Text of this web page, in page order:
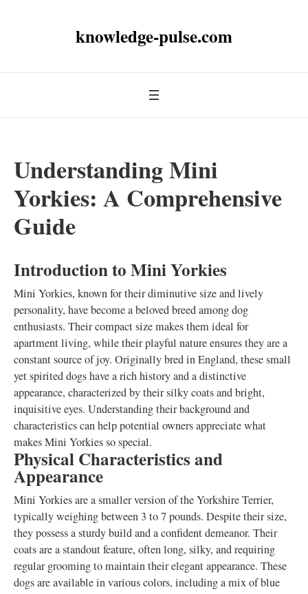
knowledge-pulse.com
Understanding Mini
Yorkies: A Comprehensive
Guide
Introduction to Mini Yorkies
Mini Yorkies, known for their diminutive size and lively
personality, have become a beloved breed among dog
enthusiasts. Their compact size makes them ideal for
apartment living, while their playful nature ensures they are a
constant source of joy. Originally bred in England, these small
yet spirited dogs have a rich history and a distinctive
appearance, characterized by their silky coats and bright,
inquisitive eyes. Understanding their background and
characteristics can help potential owners appreciate what
makes Mini Yorkies so special.
Physical Characteristics and
Appearance
Mini Yorkies are a smaller version of the Yorkshire Terrier,
typically weighing between 3 to 7 pounds. Despite their size,
they possess a sturdy build and a confident demeanor. Their
coats are a standout feature, often long, silky, and requiring
regular grooming to maintain their elegant appearance. These
dogs are available in various colors, including a mix of blue